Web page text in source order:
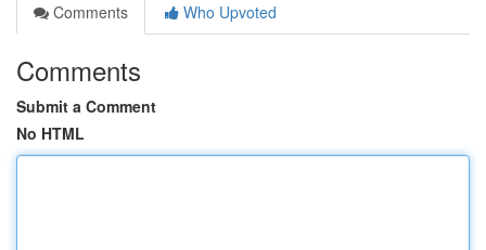
Comments
Who Upvoted
Comments
Submit a Comment
No HTML